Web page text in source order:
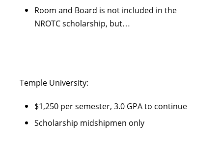
Room and Board is not included in the
NROTC scholarship, but…
Temple University:
$1,250 per semester, 3.0 GPA to continue
Scholarship midshipmen only